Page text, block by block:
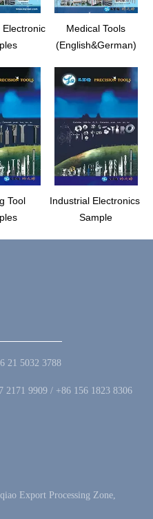
Medical Tools
(English&German)
Tool
Industrial Electronics
Sample
21 5032 3788
2171 9909 / +86 156 1823 8306
Export Processing Zone,